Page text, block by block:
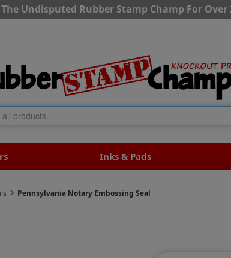
The Undisputed Rubber Stamp Champ For Over
Inks & Pads
Pennsylvania Notary Embossing Seal